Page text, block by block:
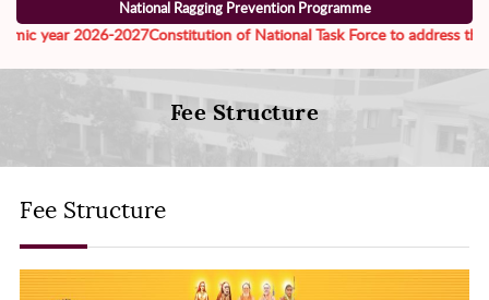
National Ragging Prevention Programme
year 2026-2027Constitution of National Task Force to address the
Fee Structure
Fee Structure